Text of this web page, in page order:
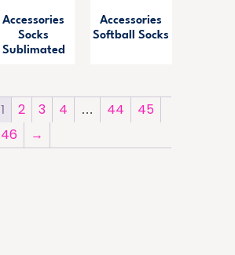
Accessories
Socks
Sublimated
Accessories
Softball Socks
1 2 3 4 … 44
45
46
→